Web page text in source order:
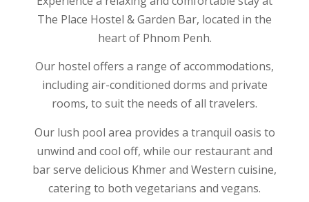
The Place Hostel & Garden Bar, located in the
heart of Phnom Penh.
Our hostel offers a range of accommodations,
including air-conditioned dorms and private
rooms, to suit the needs of all travelers.
Our lush pool area provides a tranquil oasis to
unwind and cool off, while our restaurant and
bar serve delicious Khmer and Western cuisine,
catering to both vegetarians and vegans.